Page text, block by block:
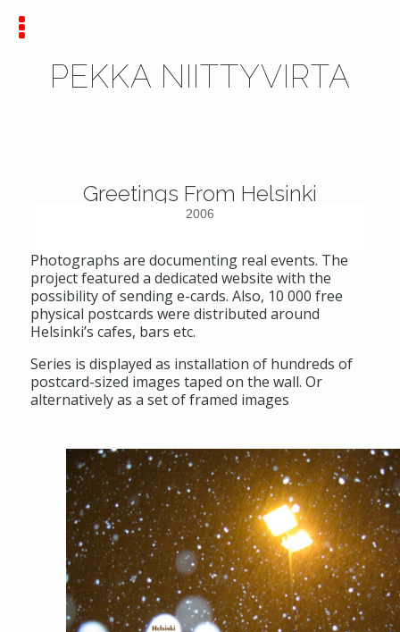
PEKKA NIITTYVIRTA
Greetings From Helsinki
2006
Photographs are documenting real events. The
project featured a dedicated website with the
possibility of sending e-cards. Also, 10 000 free
physical postcards were distributed around
Helsinki’s cafes, bars etc.
Series is displayed as installation of hundreds of
postcard-sized images taped on the wall. Or
alternatively as a set of framed images